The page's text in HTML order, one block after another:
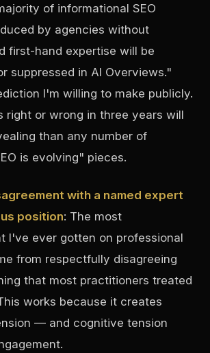
of informational SEO
by agencies without
first-hand expertise will be
suppressed in AI Overviews."
I'm willing to make publicly.
right or wrong in three years will
than any number of
is evolving" pieces.
with a named expert
position: The most
I've ever gotten on professional
from respectfully disagreeing
that most practitioners treated
works because it creates
— and cognitive tension